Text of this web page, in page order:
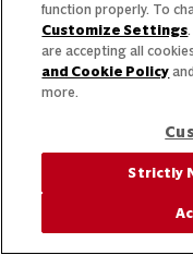
function properly. To
Customize Settings
are accepting all
and Cookie Policy
more.
Strictly